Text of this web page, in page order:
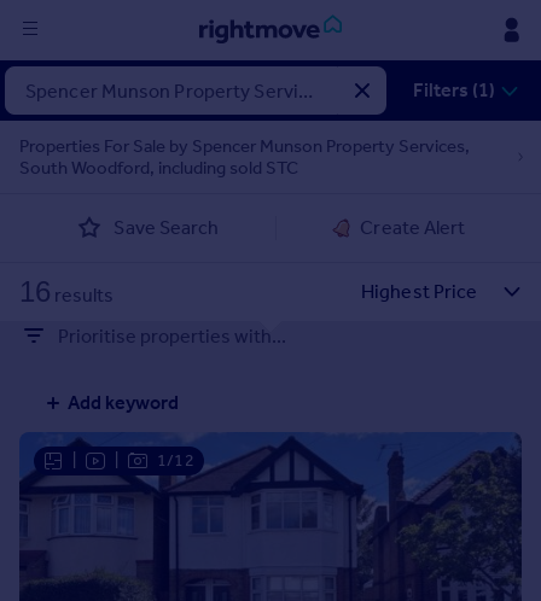
Sign
in
Buy
New homes for sale
Investors
Mortgages
Rent
Property to rent
Student property to rent
Prices
Sold house prices
Filters (1)
Properties For Sale by Spencer Munson Property Services,
South Woodford, including sold STC
Save Search Create Alert
16 results
Prioritise properties with...
Add keyword
1/12